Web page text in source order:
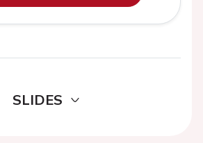
SLIDES